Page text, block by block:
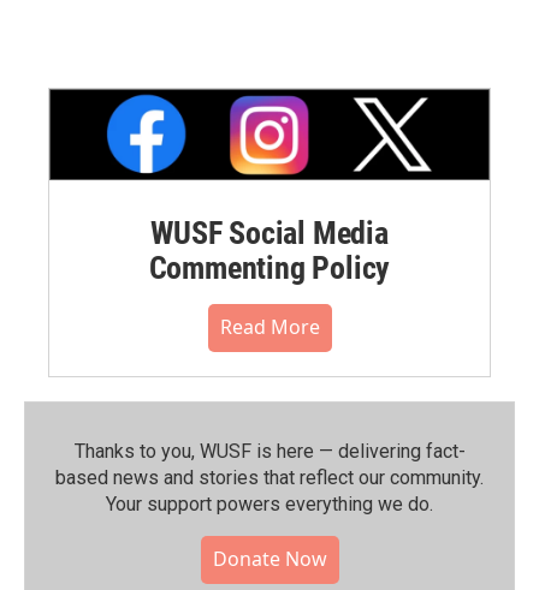
WUSF Social Media
Commenting Policy
Read More
Thanks to you, WUSF is here — delivering fact-
based news and stories that reflect our community.⁠
Your support powers everything we do.
Donate Now